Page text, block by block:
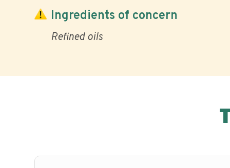
Ingredients of concern
Refined oils